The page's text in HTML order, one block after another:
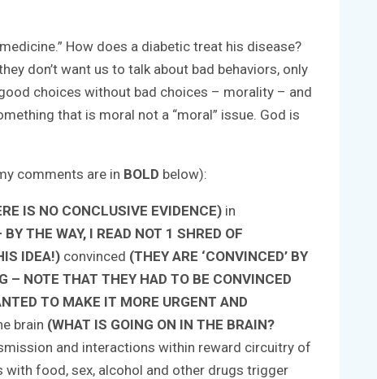
How does a diabetic treat his disease?
don’t want us to talk about bad behaviors, only
choices without bad choices – morality – and
that is moral not a “moral” issue. God is
comments are in BOLD below):
IS NO CONCLUSIVE EVIDENCE) in
THE WAY, I READ NOT 1 SHRED OF
IDEA!) convinced (THEY ARE ‘CONVINCED’ BY
– NOTE THAT THEY HAD TO BE CONVINCED
TO MAKE IT MORE URGENT AND
brain (WHAT IS GOING ON IN THE BRAIN?
and interactions within reward circuitry of
with food, sex, alcohol and other drugs trigger